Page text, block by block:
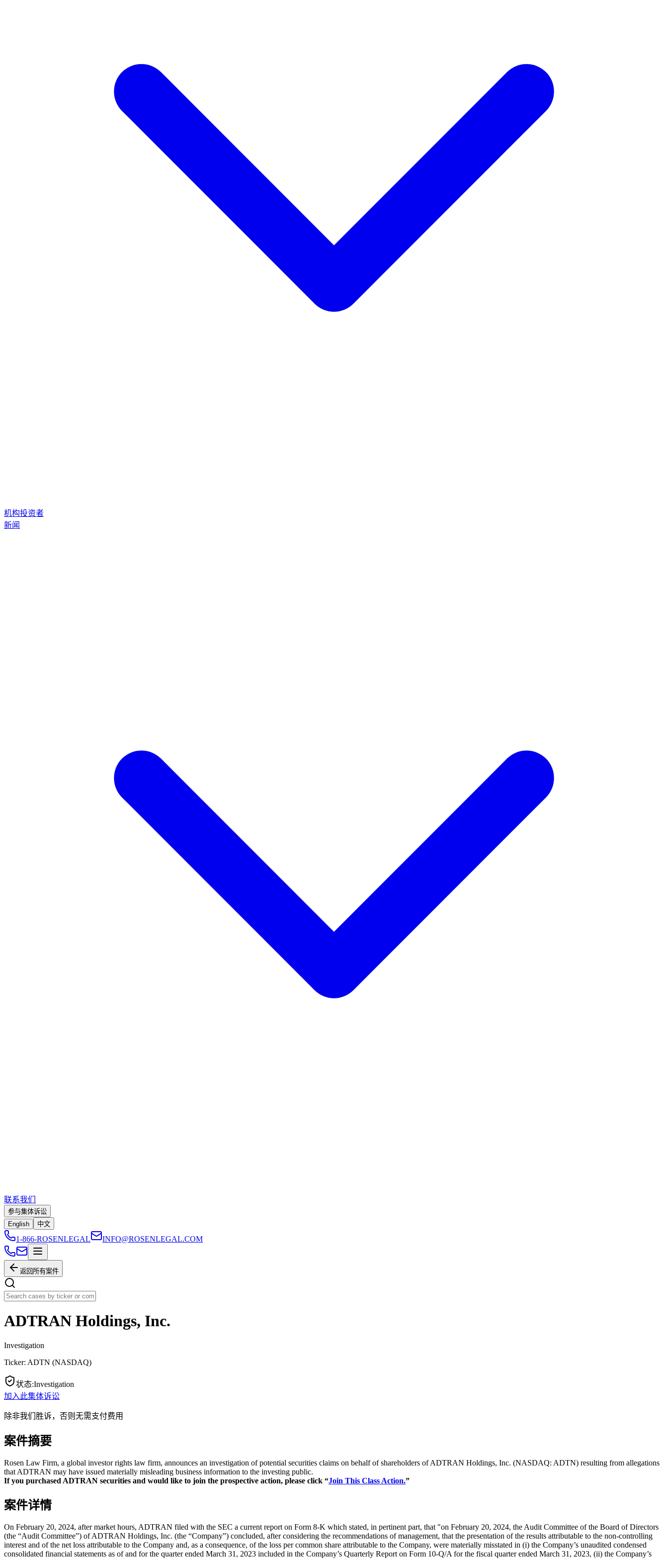
机构投资者
新闻
联系我们
参与集体诉讼
English
中文
1-866-ROSENLEGAL INFO@ROSENLEGAL.COM
返回所有案件
ADTRAN Holdings, Inc.
Investigation
Ticker: ADTN (NASDAQ)
状态:Investigation
加入此集体诉讼
除非我们胜诉，否则无需支付费用
案件摘要
Rosen Law Firm, a global investor rights law firm, announces an investigation of potential securities claims on behalf of shareholders of ADTRAN Holdings, Inc. (NASDAQ: ADTN) resulting from allegations
that ADTRAN may have issued materially misleading business information to the investing public.
If you purchased ADTRAN securities and would like to join the prospective action, please click “Join This Class Action.”
案件详情
On February 20, 2024, after market hours, ADTRAN filed with the SEC a current report on Form 8-K which stated, in pertinent part, that "on February 20, 2024, the Audit Committee of the Board of Directors
(the “Audit Committee”) of ADTRAN Holdings, Inc. (the “Company”) concluded, after considering the recommendations of management, that the presentation of the results attributable to the non-controlling
interest and of the net loss attributable to the Company and, as a consequence, of the loss per common share attributable to the Company, were materially misstated in (i) the Company’s unaudited condensed
consolidated financial statements as of and for the quarter ended March 31, 2023 included in the Company’s Quarterly Report on Form 10-Q/A for the fiscal quarter ended March 31, 2023, (ii) the Company’s